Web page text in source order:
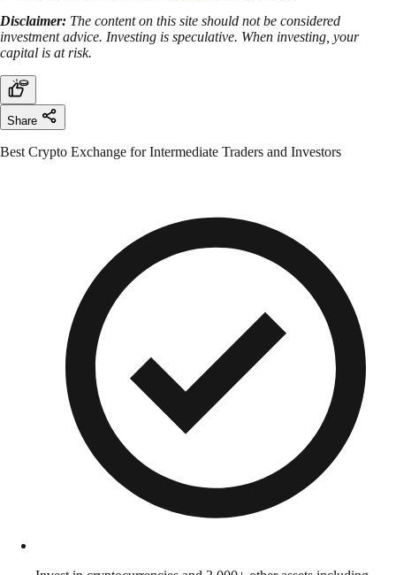
Disclaimer: The content on this site should not be considered
investment advice. Investing is speculative. When investing, your
capital is at risk.
Share
Best Crypto Exchange for Intermediate Traders and Investors